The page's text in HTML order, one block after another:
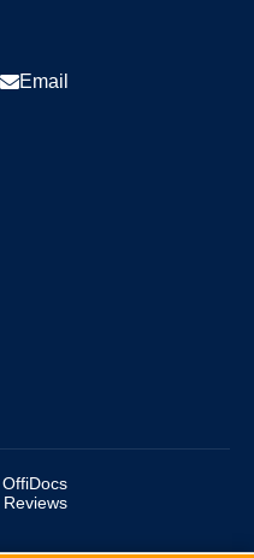
Email
OffiDocs
Reviews